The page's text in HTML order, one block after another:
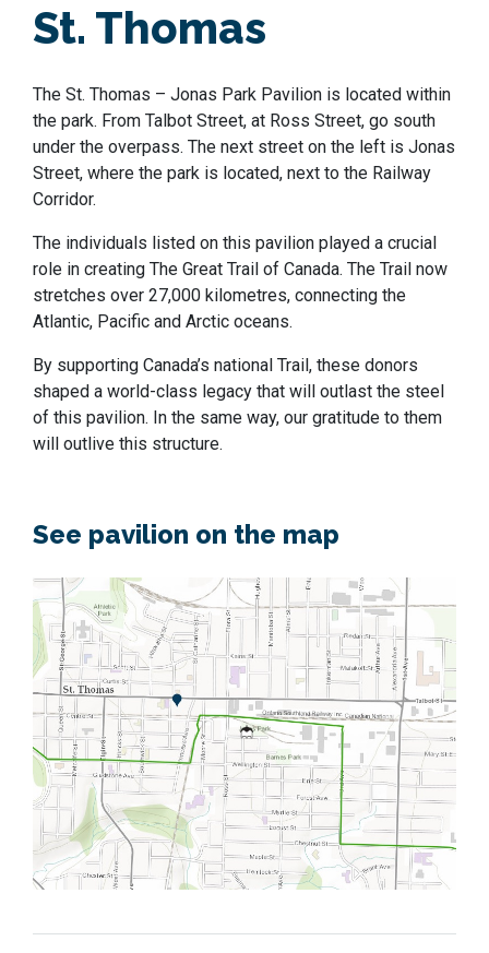
St. Thomas
The St. Thomas – Jonas Park Pavilion is located within
the park. From Talbot Street, at Ross Street, go south
under the overpass. The next street on the left is Jonas
Street, where the park is located, next to the Railway
Corridor.
The individuals listed on this pavilion played a crucial
role in creating The Great Trail of Canada. The Trail now
stretches over 27,000 kilometres, connecting the
Atlantic, Pacific and Arctic oceans.
By supporting Canada’s national Trail, these donors
shaped a world-class legacy that will outlast the steel
of this pavilion. In the same way, our gratitude to them
will outlive this structure.
See pavilion on the map